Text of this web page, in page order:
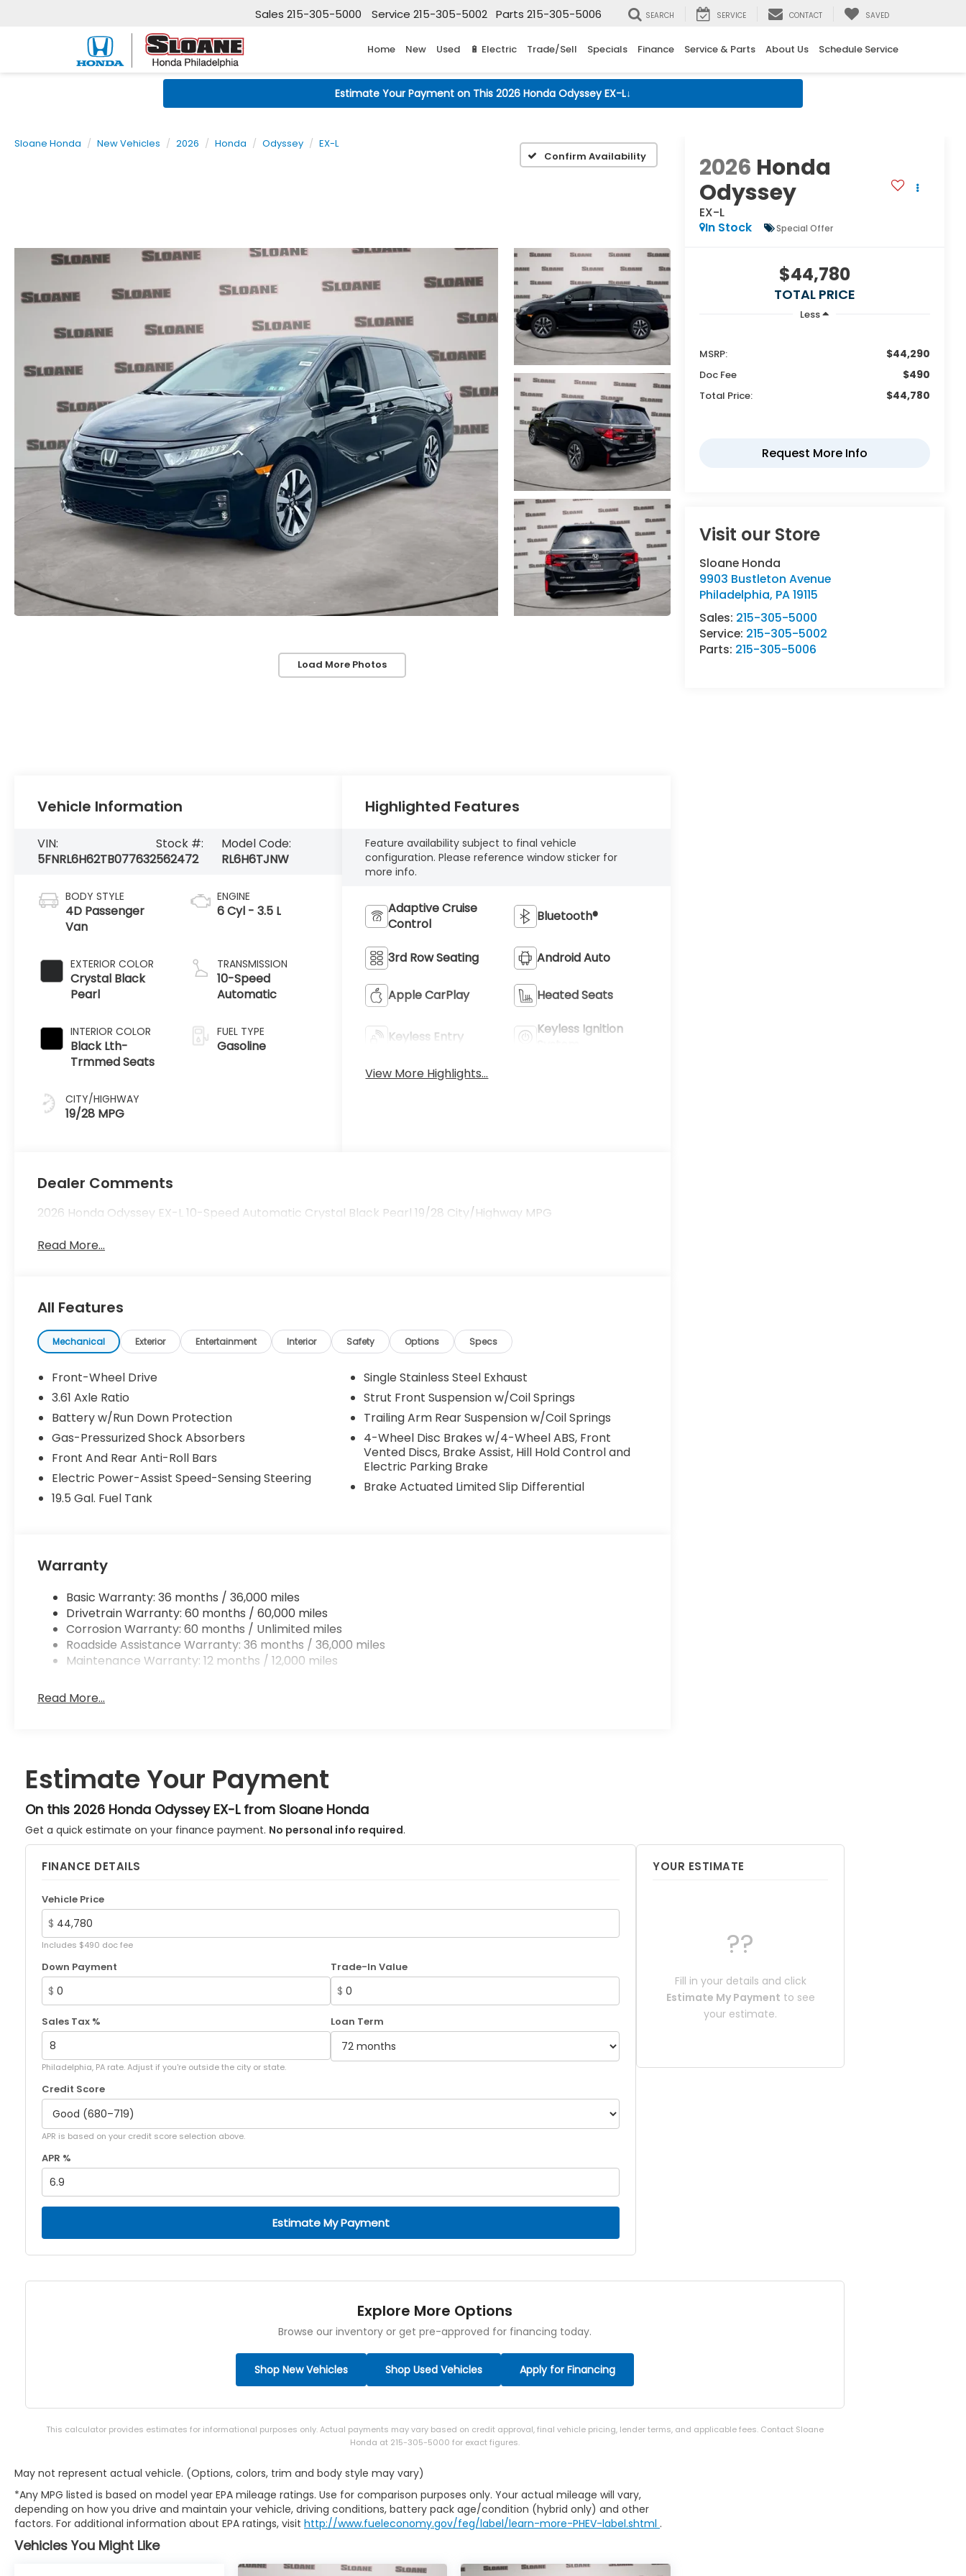
Sales 215-305-5000 Service 215-305-5002 Parts 215-305-5006 SEARCH SERVICE CONTACT SAVED
Home New Used 🔋 Electric Trade/Sell Specials Finance Service & Parts About Us Schedule Service
Estimate Your Payment on This 2026 Honda Odyssey EX-L↓
Sloane Honda New Vehicles 2026 Honda Odyssey
EX-L
Confirm Availability
Load More Photos
2026 Honda
Odyssey
EX-L
In Stock
Special Offer
$44,780
TOTAL PRICE
Less
MSRP: $44,290
Doc Fee $490
Total Price: $44,780
Visit our Store
Sloane Honda
9903 Bustleton Avenue
Philadelphia, PA19115
Sales: 215-305-5000
Service: 215-305-5002
Parts: 215-305-5006
Vehicle Information
VIN:
5FNRL6H62TB077632
Stock #:
562472
Model Code:
RL6H6TJNW
BODY STYLE
4D Passenger
Van
EXTERIOR COLOR
Crystal Black
Pearl
INTERIOR COLOR
Black Lth-
Trmmed Seats
CITY/HIGHWAY
19/28 MPG
ENGINE
6 Cyl - 3.5 L
TRANSMISSION
10-Speed
Automatic
FUEL TYPE
Gasoline
Highlighted Features
Feature availability subject to final vehicle
configuration. Please reference window sticker for
more info.
Adaptive Cruise
Control
Bluetooth®
3rd Row Seating Android Auto
Apple CarPlay Heated Seats
Keyless Entry
Keyless Ignition
View More Highlights...
Dealer Comments
2026 Honda Odyssey EX-L 10-Speed Automatic Crystal Black Pearl 19/28 City/Highway MPG
Read More...
All Features
Mechanical Exterior Entertainment Interior Safety Options Specs
Front-Wheel Drive
3.61 Axle Ratio
Battery w/Run Down Protection
Gas-Pressurized Shock Absorbers
Front And Rear Anti-Roll Bars
Electric Power-Assist Speed-Sensing Steering
19.5 Gal. Fuel Tank
Single Stainless Steel Exhaust
Strut Front Suspension w/Coil Springs
Trailing Arm Rear Suspension w/Coil Springs
4-Wheel Disc Brakes w/4-Wheel ABS, Front
Vented Discs, Brake Assist, Hill Hold Control and
Electric Parking Brake
Brake Actuated Limited Slip Differential
Warranty
Basic Warranty: 36 months / 36,000 miles
Drivetrain Warranty: 60 months / 60,000 miles
Corrosion Warranty: 60 months / Unlimited miles
Roadside Assistance Warranty: 36 months / 36,000 miles
Maintenance Warranty: 12 months / 12,000 miles
Read More...
Vehicles You Might Like
Estimate Your Payment
On this 2026 Honda Odyssey EX-L from Sloane Honda
Get a quick estimate on your finance payment. No personal info required.
FINANCE DETAILS
Vehicle Price
$
Includes $490 doc fee
Down Payment
$
Trade-In Value
$
Sales Tax %
Philadelphia, PA rate. Adjust if you're outside the city or state.
Loan Term
Credit Score
APR is based on your credit score selection above.
APR %
Estimate My Payment
YOUR ESTIMATE
??
Fill in your details and click
Estimate My Payment to see
your estimate.
Explore More Options
Browse our inventory or get pre-approved for financing today.
Shop New Vehicles Shop Used Vehicles Apply for Financing
This calculator provides estimates for informational purposes only. Actual payments may vary based on credit approval, final vehicle pricing, lender terms, and applicable fees. Contact Sloane
Honda at 215-305-5000 for exact figures.
May not represent actual vehicle. (Options, colors, trim and body style may vary)
*Any MPG listed is based on model year EPA mileage ratings. Use for comparison purposes only. Your actual mileage will vary,
depending on how you drive and maintain your vehicle, driving conditions, battery pack age/condition (hybrid only) and other
factors. For additional information about EPA ratings, visit http://www.fueleconomy.gov/feg/label/learn-more-PHEV-label.shtml .